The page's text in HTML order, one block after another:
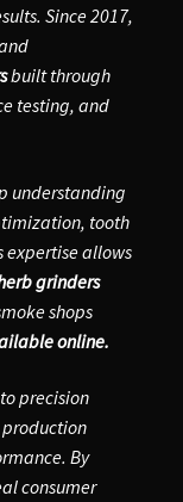
Since 2017,
built through
testing, and
understanding
tooth
allows
grinders
shops
online.
precision
By
consumer